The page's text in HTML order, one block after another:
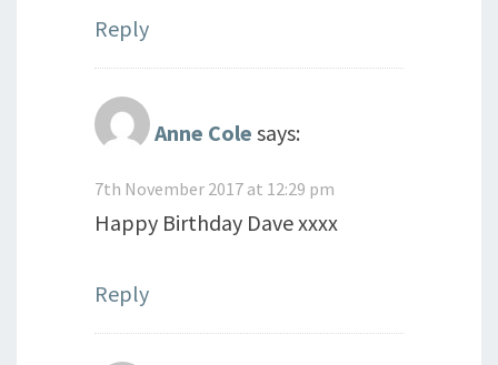
Reply
Anne Cole says:
7th November 2017 at 12:29 pm
Happy Birthday Dave xxxx
Reply